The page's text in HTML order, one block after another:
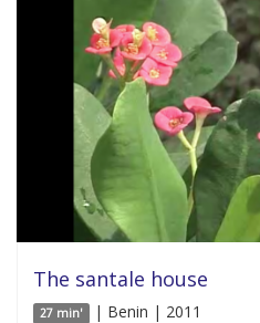
The santale house
27 min' | Benin | 2011